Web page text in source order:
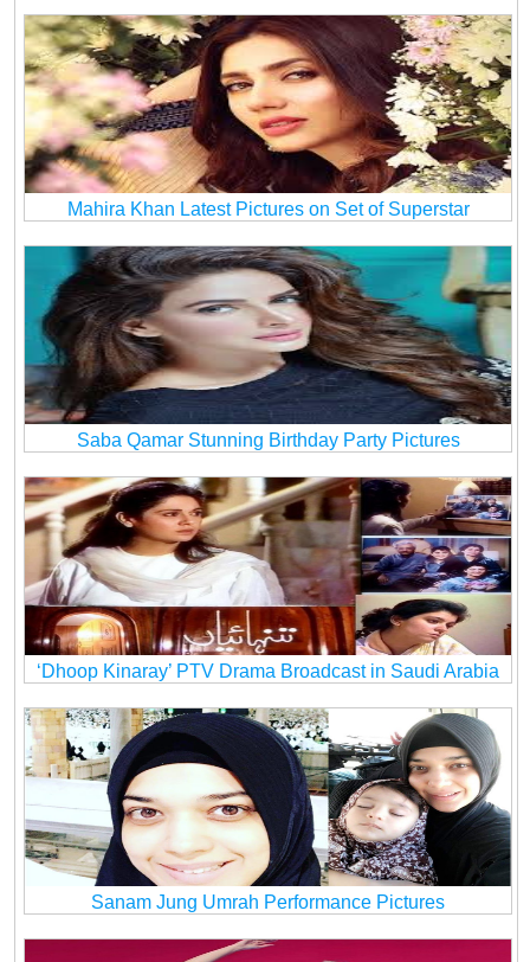
Mahira Khan Latest Pictures on Set of Superstar
Saba Qamar Stunning Birthday Party Pictures
‘Dhoop Kinaray’ PTV Drama Broadcast in Saudi Arabia
Sanam Jung Umrah Performance Pictures